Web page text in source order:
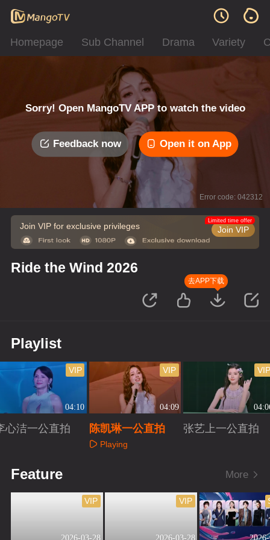
Homepage Sub Channel Drama Variety
Sorry! Open MangoTV APP to watch the video
Feedback now Open it on App
Error code: 042312
Join VIP for exclusive privileges Join VIP
Limited time offer
Ride the Wind 2026
去APP下载
Playlist
04:10
VIP
心洁一公直拍
04:09
VIP
陈凯琳一公直拍
Playing
VIP
张艺上一公直拍
Feature More
2026-03-28
VIP
2026-03-28
VIP